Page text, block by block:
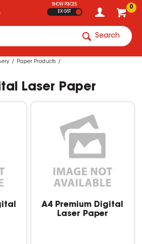
0
SHOW PRICES
EX GST
Search
Paper Products
Laser Paper
A4 Premium Digital
Laser Paper